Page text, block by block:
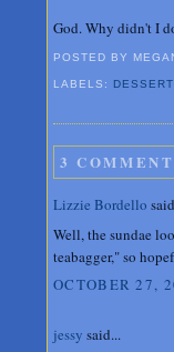
God. Why didn't I
POSTED BY
LABELS:
3
Lizzie Bordello
Well, the sundae
teabagger," so
OCTOBER 27,
jessy said...